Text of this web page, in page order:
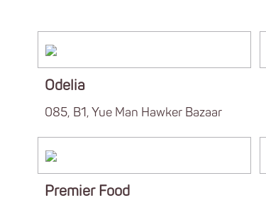
Odelia
085, B1, Yue Man Hawker Bazaar
Premier Food